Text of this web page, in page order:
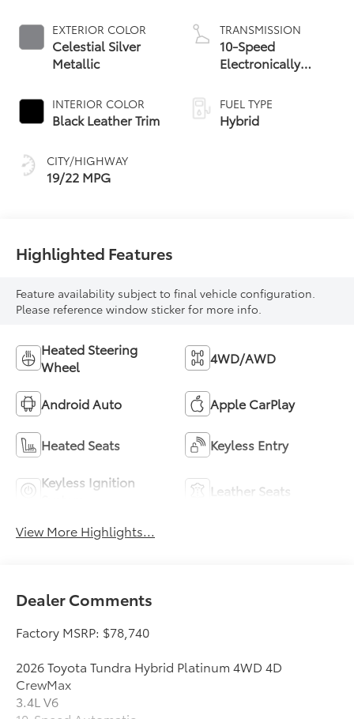
EXTERIOR COLOR
Celestial Silver
Metallic
INTERIOR COLOR
Black Leather Trim
CITY/HIGHWAY
19/22 MPG
TRANSMISSION
10-Speed
Electronically
automatic
Transmission with
intelligence (ECT-i)
FUEL TYPE
Hybrid
Highlighted Features
Feature availability subject to final vehicle configuration.
Please reference window sticker for more info.
Heated Steering
Wheel
4WD/AWD
Android Auto Apple CarPlay
Heated Seats Keyless Entry
Keyless Ignition
Leather Seats
View More Highlights...
Dealer Comments
Factory MSRP: $78,740
2026 Toyota Tundra Hybrid Platinum 4WD 4D
CrewMax
3.4L V6